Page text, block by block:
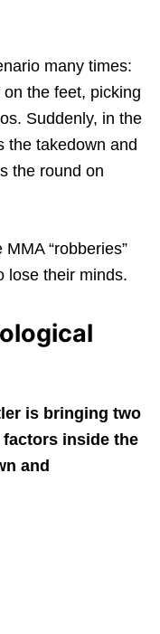
many times:
the feet, picking
Suddenly, in the
the takedown and
the round on
“robberies”
lose their minds.
is bringing two
inside the
and